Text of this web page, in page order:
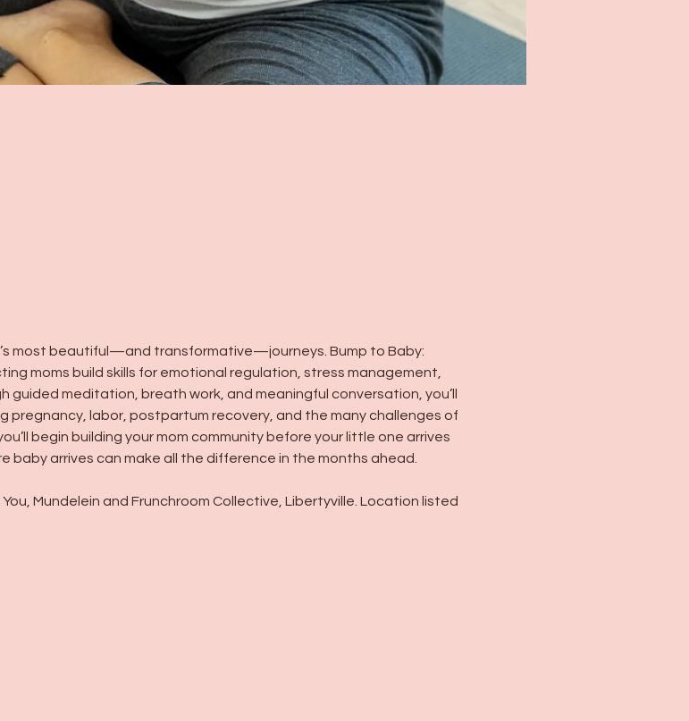
most beautiful—and transformative—journeys. Bump to Baby:
moms build skills for emotional regulation, stress management,
meditation, breath work, and meaningful conversation, you’ll
pregnancy, labor, postpartum recovery, and the many challenges of
begin building your mom community before your little one arrives
arrives can make all the difference in the months ahead.
Mundelein and Frunchroom Collective, Libertyville. Location listed